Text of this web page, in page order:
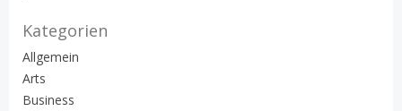
Kategorien
Allgemein
Arts
Business